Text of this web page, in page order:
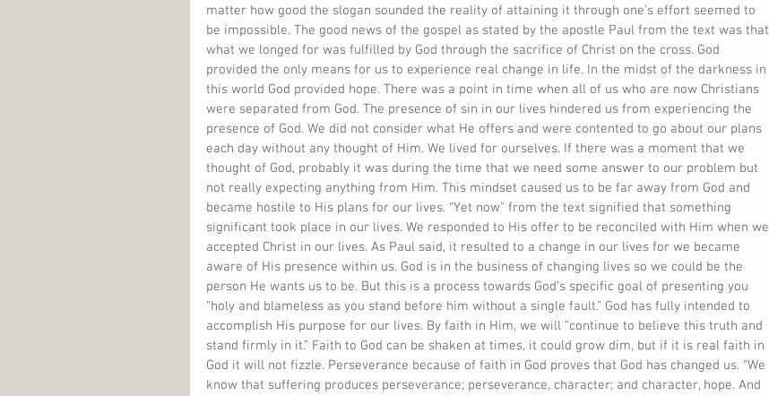
matter how good the slogan sounded the reality of attaining it through one’s effort seemed to
be impossible. The good news of the gospel as stated by the apostle Paul from the text was that
what we longed for was fulfilled by God through the sacrifice of Christ on the cross. God
provided the only means for us to experience real change in life. In the midst of the darkness in
this world God provided hope. There was a point in time when all of us who are now Christians
were separated from God. The presence of sin in our lives hindered us from experiencing the
presence of God. We did not consider what He offers and were contented to go about our plans
each day without any thought of Him. We lived for ourselves. If there was a moment that we
thought of God, probably it was during the time that we need some answer to our problem but
not really expecting anything from Him. This mindset caused us to be far away from God and
became hostile to His plans for our lives. “Yet now” from the text signified that something
significant took place in our lives. We responded to His offer to be reconciled with Him when we
accepted Christ in our lives. As Paul said, it resulted to a change in our lives for we became
aware of His presence within us. God is in the business of changing lives so we could be the
person He wants us to be. But this is a process towards God’s specific goal of presenting you
“holy and blameless as you stand before him without a single fault.” God has fully intended to
accomplish His purpose for our lives. By faith in Him, we will “continue to believe this truth and
stand firmly in it.” Faith to God can be shaken at times, it could grow dim, but if it is real faith in
God it will not fizzle. Perseverance because of faith in God proves that God has changed us. “We
know that suffering produces perseverance; perseverance, character; and character, hope. And